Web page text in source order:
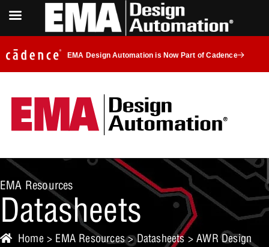
EMA Design Automation is Now Part of Cadence
EMA Resources
Datasheets
Home > EMA Resources>Datasheets> AWR Design